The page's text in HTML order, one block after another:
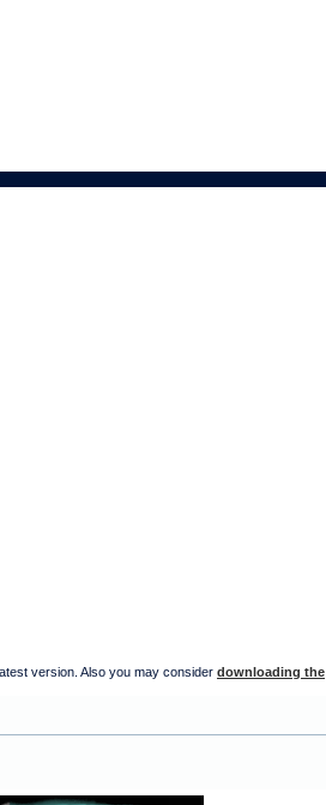
version. Also you may consider downloading the